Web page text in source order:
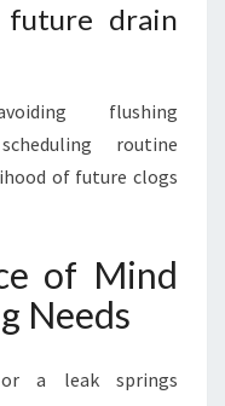
drain
flushing
routine
of future clogs
of Mind
Needs
a leak springs